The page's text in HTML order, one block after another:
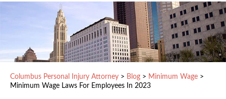
Columbus Personal Injury Attorney > Blog > Minimum Wage >
Minimum Wage Laws For Employees In 2023